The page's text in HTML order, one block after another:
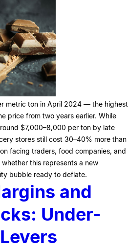
metric ton in April 2024 — the highest
price from two years earlier. While
$7,000–8,000 per ton by late
stores still cost 30–40% more than
facing traders, food companies, and
this represents a new
bubble ready to deflate.
and
Under-